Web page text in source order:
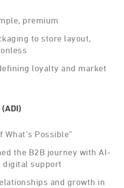
premium
to store layout,
loyalty and market
What’s Possible”
the B2B journey with AI-
digital support
and growth in